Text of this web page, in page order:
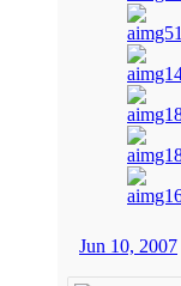
Jun 10, 2007